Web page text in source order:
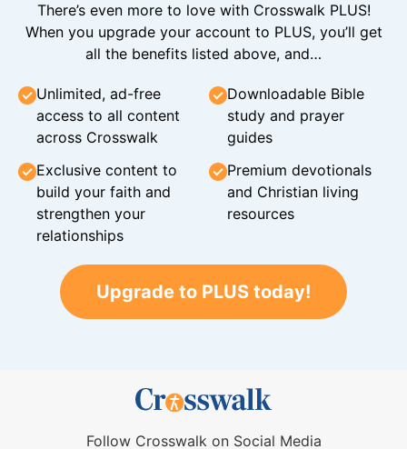
There’s even more to love with Crosswalk PLUS!
When you upgrade your account to PLUS, you’ll get
all the benefits listed above, and…
Unlimited, ad-free
access to all content
across Crosswalk
Downloadable Bible
study and prayer
guides
Exclusive content to
build your faith and
strengthen your
relationships
Premium devotionals
and Christian living
resources
Upgrade to PLUS today!
Follow Crosswalk on Social Media